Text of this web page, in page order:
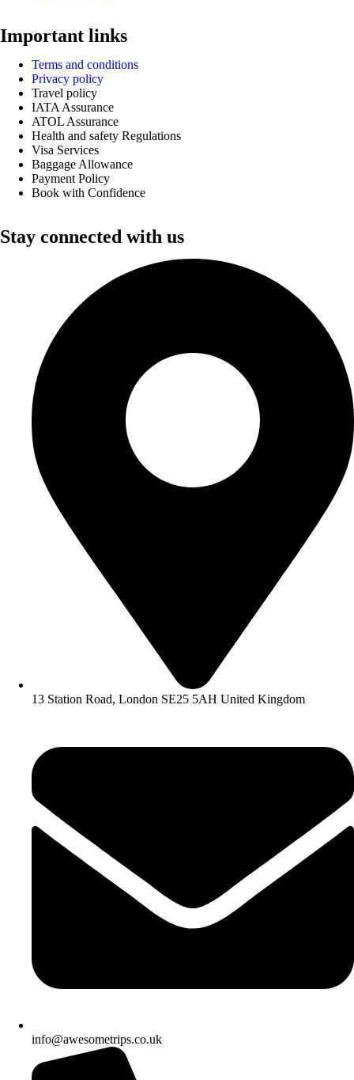
Important links
Terms and conditions
Privacy policy
Travel policy
IATA Assurance
ATOL Assurance
Health and safety Regulations
Visa Services
Baggage Allowance
Payment Policy
Book with Confidence
Stay connected with us
13 Station Road, London SE25 5AH United Kingdom
info@awesometrips.co.uk